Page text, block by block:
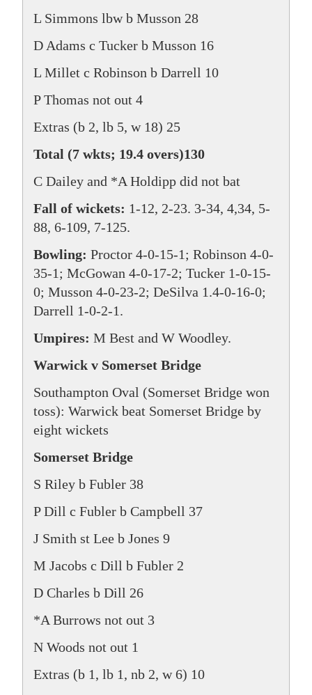
L Simmons lbw b Musson 28
D Adams c Tucker b Musson 16
L Millet c Robinson b Darrell 10
P Thomas not out 4
Extras (b 2, lb 5, w 18) 25
Total (7 wkts; 19.4 overs)130
C Dailey and *A Holdipp did not bat
Fall of wickets: 1-12, 2-23. 3-34, 4,34, 5-
88, 6-109, 7-125.
Bowling: Proctor 4-0-15-1; Robinson 4-0-
35-1; McGowan 4-0-17-2; Tucker 1-0-15-
0; Musson 4-0-23-2; DeSilva 1.4-0-16-0;
Darrell 1-0-2-1.
Umpires: M Best and W Woodley.
Warwick v Somerset Bridge
Southampton Oval (Somerset Bridge won
toss): Warwick beat Somerset Bridge by
eight wickets
Somerset Bridge
S Riley b Fubler 38
P Dill c Fubler b Campbell 37
J Smith st Lee b Jones 9
M Jacobs c Dill b Fubler 2
D Charles b Dill 26
*A Burrows not out 3
N Woods not out 1
Extras (b 1, lb 1, nb 2, w 6) 10